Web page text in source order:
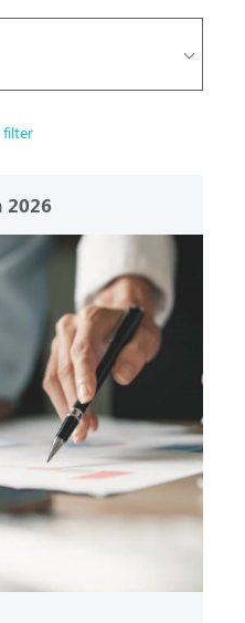
filter
2026